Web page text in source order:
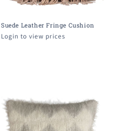
Suede Leather Fringe Cushion
Login to view prices